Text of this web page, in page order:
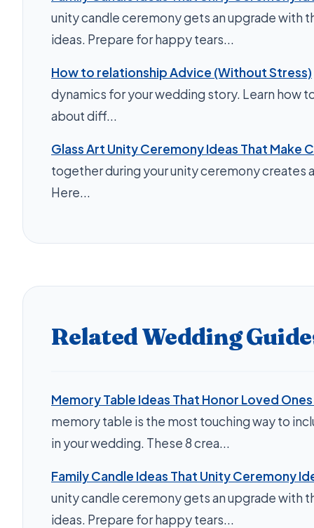
unity candle ceremony gets an upgrade with
ideas. Prepare for happy tears...
How to relationship Advice (Without Stress)
dynamics for your wedding story. Learn how
about diff...
Glass Art Unity Ceremony Ideas That Make
together during your unity ceremony creates
Here...
Related Wedding
Memory Table Ideas That Honor Loved
memory table is the most touching way to
in your wedding. These 8 crea...
Family Candle Ideas That Unity Ceremony
unity candle ceremony gets an upgrade with
ideas. Prepare for happy tears...